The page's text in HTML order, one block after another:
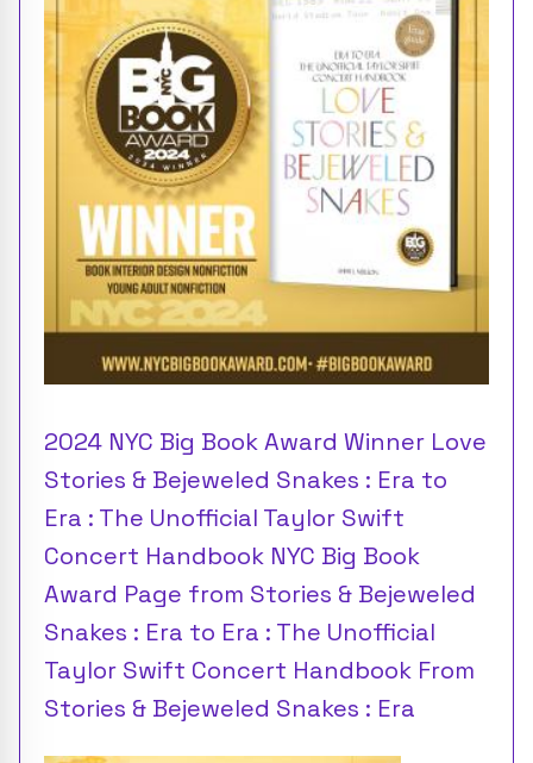
2024 NYC Big Book Award Winner Love
Stories & Bejeweled Snakes : Era to
Era : The Unofficial Taylor Swift
Concert Handbook NYC Big Book
Award Page from Stories & Bejeweled
Snakes : Era to Era : The Unofficial
Taylor Swift Concert Handbook From
Stories & Bejeweled Snakes : Era